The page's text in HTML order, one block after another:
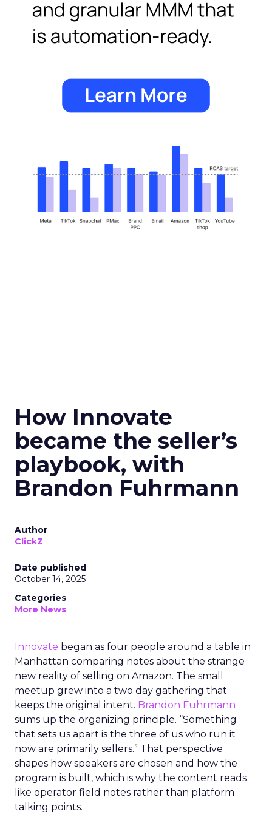
How Innovate
became the seller’s
playbook, with
Brandon Fuhrmann
Author
ClickZ
Date published
October 14, 2025
Categories
More News
Innovate began as four people around a table in
Manhattan comparing notes about the strange
new reality of selling on Amazon. The small
meetup grew into a two day gathering that
keeps the original intent. Brandon Fuhrmann
sums up the organizing principle. “Something
that sets us apart is the three of us who run it
now are primarily sellers.” That perspective
shapes how speakers are chosen and how the
program is built, which is why the content reads
like operator field notes rather than platform
talking points.